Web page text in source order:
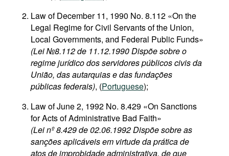
Law of December 11, 1990 No. 8.112 «On the
Legal Regime for Civil Servants of the Union,
Local Governments, and Federal Public Funds»
(Lei №8.112 de 11.12.1990 Dispõe sobre o
regime jurídico dos servidores públicos civis da
União, das autarquias e das fundações
públicas federais), (Portuguese);
Law of June 2, 1992 No. 8.429 «On Sanctions
for Acts of Administrative Bad Faith»
(Lei nº 8.429 de 02.06.1992 Dispõe sobre as
sanções aplicáveis em virtude da prática de
atos de improbidade administrativa, de que